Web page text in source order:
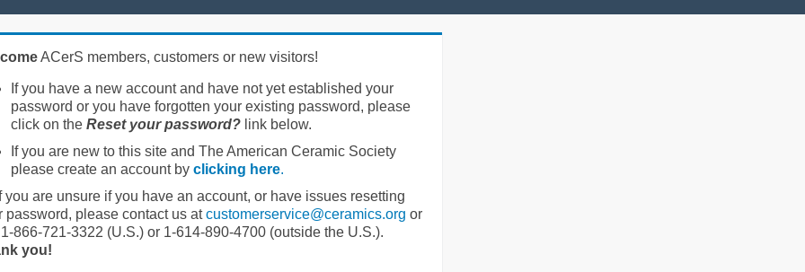
ACerS members, customers or new visitors!
If you have a new account and have not yet established your
password or you have forgotten your existing password, please
click on the Reset your password?link below.
If you are new to this site and The American Ceramic Society
please create an account by clicking here.
you are unsure if you have an account, or have issues resetting
password, please contact us atcustomerservice@ceramics.org or
866-721-3322 (U.S.) or 1-614-890-4700 (outside the U.S.).
you!